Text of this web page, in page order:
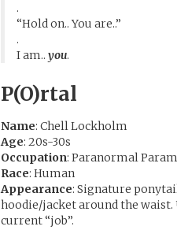
.
“Hold on.. You are..”
.
I am.. you.
P(O)rtal
Name: Chell Lockholm
Age: 20s-30s
Occupation: Paranormal
Race: Human
Appearance: Signature
hoodie/jacket around the
current “job”.